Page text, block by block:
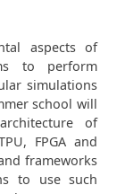
aspects of
to perform
simulations
school will
of
FPGA and
frameworks
to use such